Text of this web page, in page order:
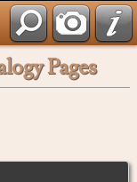
Pages